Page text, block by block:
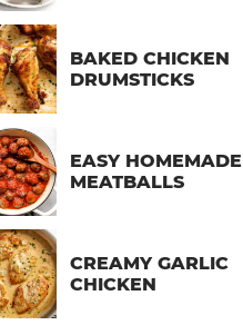
BAKED CHICKEN
DRUMSTICKS
EASY HOMEMADE
MEATBALLS
CREAMY GARLIC
CHICKEN